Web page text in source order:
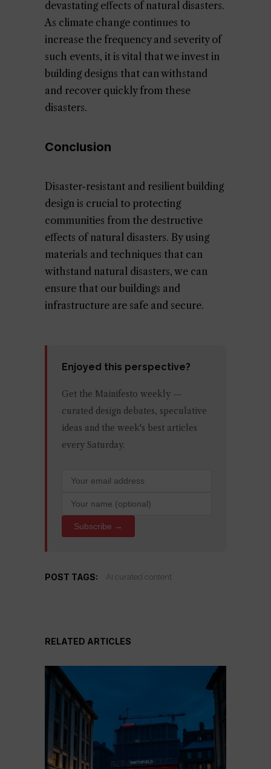
devastating effects of natural disasters.
As climate change continues to
increase the frequency and severity of
such events, it is vital that we invest in
building designs that can withstand
and recover quickly from these
disasters.
Conclusion
Disaster-resistant and resilient building
design is crucial to protecting
communities from the destructive
effects of natural disasters. By using
materials and techniques that can
withstand natural disasters, we can
ensure that our buildings and
infrastructure are safe and secure.
Enjoyed this perspective?
Get the Mainifesto weekly —
curated design debates, speculative
ideas and the week's best articles
every Saturday.
Subscribe →
POST TAGS: AI curated content
RELATED ARTICLES